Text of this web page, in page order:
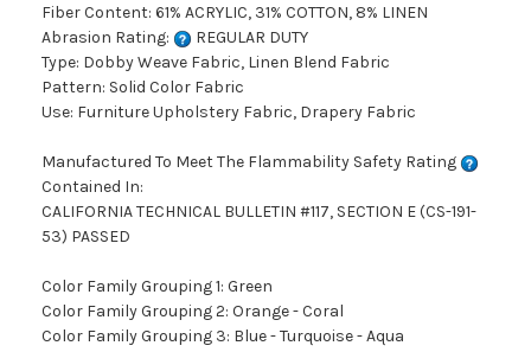
Fiber Content: 61% ACRYLIC, 31% COTTON, 8% LINEN
Abrasion Rating:
REGULAR DUTY
Type: Dobby Weave Fabric, Linen Blend Fabric
Pattern: Solid Color Fabric
Use: Furniture Upholstery Fabric, Drapery Fabric
Manufactured To Meet The Flammability Safety Rating
Contained In:
CALIFORNIA TECHNICAL BULLETIN #117, SECTION E (CS-191-
53) PASSED
Color Family Grouping 1: Green
Color Family Grouping 2: Orange - Coral
Color Family Grouping 3: Blue - Turquoise - Aqua